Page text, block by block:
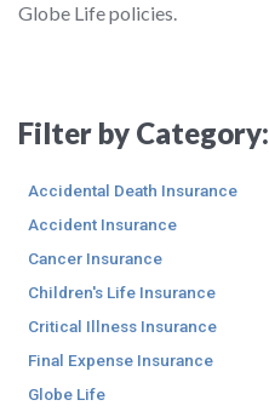
Globe Life policies.
Filter by Category:
Accidental Death Insurance
Accident Insurance
Cancer Insurance
Children's Life Insurance
Critical Illness Insurance
Final Expense Insurance
Globe Life